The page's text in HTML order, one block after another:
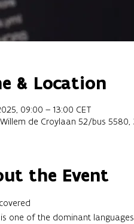
& Location
09:00 – 13:00 CET
de Croylaan 52/bus 5580,
the Event
one of the dominant